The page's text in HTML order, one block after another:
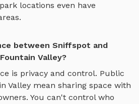
locations even have
between Sniffspot and
Valley?
is privacy and control. Public
Valley mean sharing space with
You can't control who